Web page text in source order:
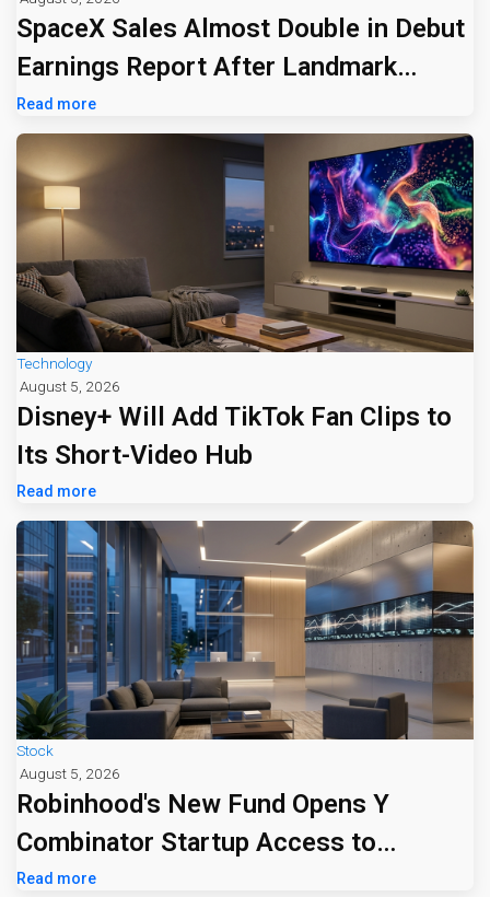
SpaceX Sales Almost Double in Debut
Earnings Report After Landmark
Listing
Read more
Technology
August 5, 2026
Disney+ Will Add TikTok Fan Clips to
Its Short-Video Hub
Read more
Stock
August 5, 2026
Robinhood's New Fund Opens Y
Combinator Startup Access to
Everyday Investors
Read more